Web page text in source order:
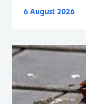
6 August 2026